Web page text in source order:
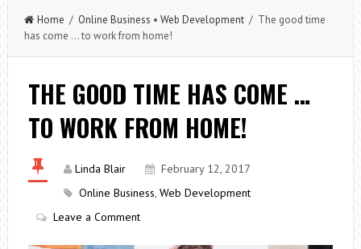
Home / Online Business • Web Development/ The good time
has come … to work from home!
THE GOOD TIME HAS COME …
TO WORK FROM HOME!
Linda Blair
February 12, 2017
Online Business, Web Development
Leave a Comment